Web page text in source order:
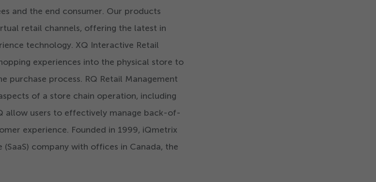
and the end consumer. Our products
retail channels, offering the latest in
technology. XQ Interactive Retail
experiences into the physical store to
purchase process. RQ Retail Management
of a store chain operation, including
allow users to effectively manage back-of-
experience. Founded in 1999, iQmetrix
company with offices in Canada, the